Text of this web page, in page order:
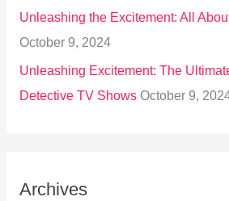
Unleashing the Excitement: All
October 9, 2024
Unleashing Excitement: The
Detective TV Shows October 9,
Archives